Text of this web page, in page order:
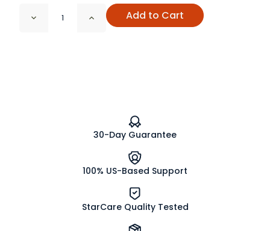
Decrease Increase
Add to Cart
30-Day Guarantee
100% US-Based Support
StarCare Quality Tested